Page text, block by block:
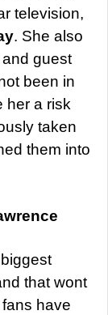
television,
. She also
and guest
been in
her a risk
taken
them into
that wont
have